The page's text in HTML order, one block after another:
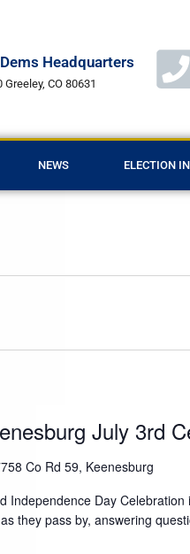
Headquarters
CO 80631
NEWS ELECTION
July 3rd
Co Rd 59, Keenesburg
Independence Day
they pass by, answering